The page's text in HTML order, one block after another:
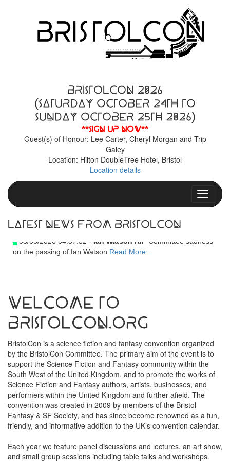
BristolCon 2026
(Saturday October 24th to
Sunday October 25th 2026)
**Sign up now**
Guest(s) of Honour: Lee Carter, Cheryl Morgan and Trip
Galey
Location: Hilton DoubleTree Hotel, Bristol
Location details
Toggle
Latest News From BristolCon
08/05/2026 04:37:32 - Ian Watson RIP
Committee sadness
on the passing of Ian Watson Read More...
Welcome to
BristolCon.org
BristolCon is a science fiction and fantasy convention organized
by the BristolCon Committee. The primary aim of the event is to
support the Science Fiction and Fantasy community within the
South West of the United Kingdom, and to promote the works of
Science Fiction and Fantasy authors, artists, businesses, and
performers within the United Kingdom and further afield. The
convention was created in 2009 by members of the Bristol
Fantasy & SF Society, and has since become renowned as a fun,
friendly, and informative addition to the UK’s convention calendar.
Each year we feature panel discussions and lectures, an art show,
and small group sessions including table talks and workshops.